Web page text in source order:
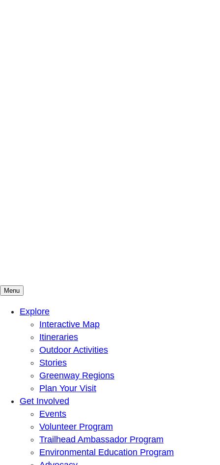
Mountains To Sound Greenway Trust
Connected with nature, our lives are better
Menu
Explore
Interactive Map
Itineraries
Outdoor Activities
Stories
Greenway Regions
Plan Your Visit
Get Involved
Events
Volunteer Program
Trailhead Ambassador Program
Environmental Education Program